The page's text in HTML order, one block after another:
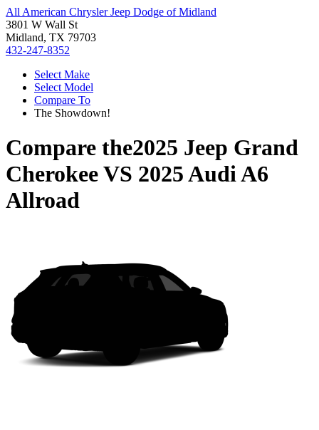
All American Chrysler Jeep Dodge of Midland
3801 W Wall St
Midland, TX 79703
432-247-8352
Select Make
Select Model
Compare To
The Showdown!
Compare the2025 Jeep Grand
CherokeeVS 2025 Audi A6
Allroad